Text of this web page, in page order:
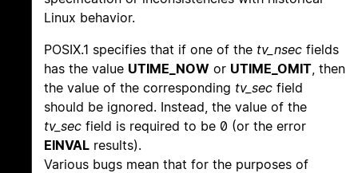
Linux behavior.
POSIX.1 specifies that if one of the tv_nsec fields
has the value UTIME_NOW or UTIME_OMIT, then
the value of the corresponding tv_sec field
should be ignored. Instead, the value of the
tv_sec field is required to be 0 (or the error
EINVAL results).
Various bugs mean that for the purposes of